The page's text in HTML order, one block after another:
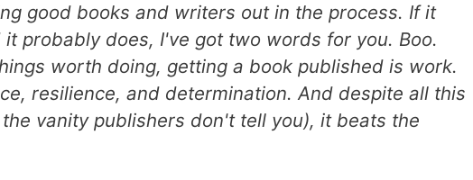
good books and writers out in the process. If it
probably does, I've got two words for you. Boo.
worth doing, getting a book published is work.
resilience, and determination. And despite all this
vanity publishers don't tell you), it beats the